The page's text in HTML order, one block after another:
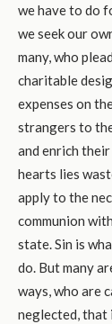
we have to do
we seek our
many, who
charitable
expenses on
strangers to
and enrich
hearts lies
apply to the
communion
state. Sin is
do. But many
ways, who are
neglected, that